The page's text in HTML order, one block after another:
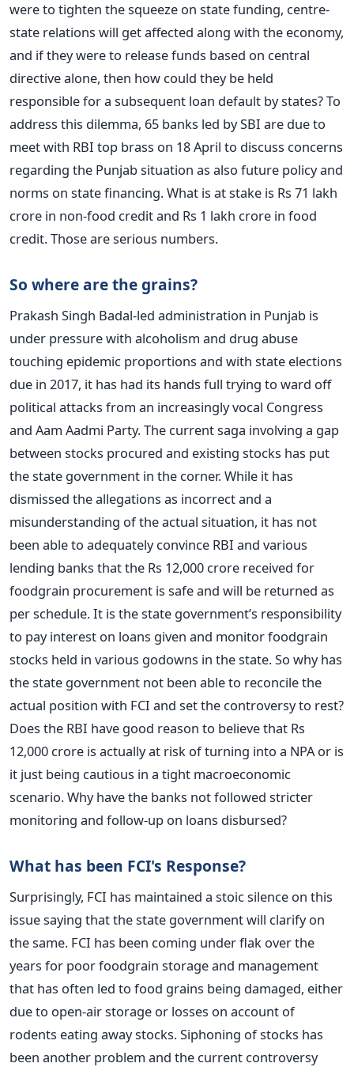
were to tighten the squeeze on state funding, centre-
state relations will get affected along with the economy,
and if they were to release funds based on central
directive alone, then how could they be held
responsible for a subsequent loan default by states? To
address this dilemma, 65 banks led by SBI are due to
meet with RBI top brass on 18 April to discuss concerns
regarding the Punjab situation as also future policy and
norms on state financing. What is at stake is Rs 71 lakh
crore in non-food credit and Rs 1 lakh crore in food
credit. Those are serious numbers.
So where are the grains?
Prakash Singh Badal-led administration in Punjab is
under pressure with alcoholism and drug abuse
touching epidemic proportions and with state elections
due in 2017, it has had its hands full trying to ward off
political attacks from an increasingly vocal Congress
and Aam Aadmi Party. The current saga involving a gap
between stocks procured and existing stocks has put
the state government in the corner. While it has
dismissed the allegations as incorrect and a
misunderstanding of the actual situation, it has not
been able to adequately convince RBI and various
lending banks that the Rs 12,000 crore received for
foodgrain procurement is safe and will be returned as
per schedule. It is the state government’s responsibility
to pay interest on loans given and monitor foodgrain
stocks held in various godowns in the state. So why has
the state government not been able to reconcile the
actual position with FCI and set the controversy to rest?
Does the RBI have good reason to believe that Rs
12,000 crore is actually at risk of turning into a NPA or is
it just being cautious in a tight macroeconomic
scenario. Why have the banks not followed stricter
monitoring and follow-up on loans disbursed?
What has been FCI's Response?
Surprisingly, FCI has maintained a stoic silence on this
issue saying that the state government will clarify on
the same. FCI has been coming under flak over the
years for poor foodgrain storage and management
that has often led to food grains being damaged, either
due to open-air storage or losses on account of
rodents eating away stocks. Siphoning of stocks has
been another problem and the current controversy